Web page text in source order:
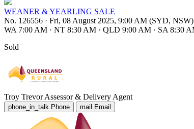
WEANER & YEARLING SALE
No. 126556 · Fri, 08 August 2025, 9:00 AM (SYD,
WA 7:00 AM · NT 8:30 AM · QLD 9:00 AM · SA 8:30
Sold
Troy Trevor Assessor & Delivery Agent
phone_in_talk Phone mail Email